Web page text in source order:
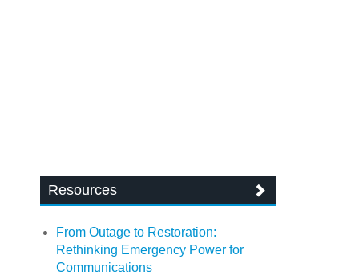
Resources
From Outage to Restoration:
Rethinking Emergency Power for
Communications